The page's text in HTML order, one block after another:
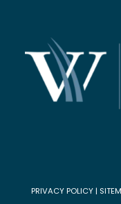
PRIVACY POLICY|